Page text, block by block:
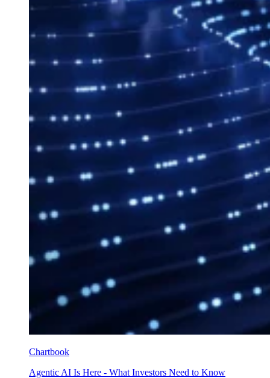
Chartbook
Agentic AI Is Here - What Investors Need to Know